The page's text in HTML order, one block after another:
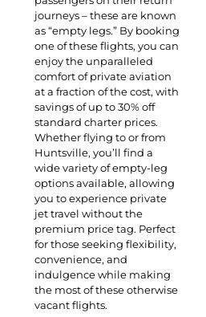
journeys – these are known
as “empty legs.” By booking
one of these flights, you can
enjoy the unparalleled
comfort of private aviation
at a fraction of the cost, with
savings of up to 30% off
standard charter prices.
Whether flying to or from
Huntsville, you’ll find a
wide variety of empty-leg
options available, allowing
you to experience private
jet travel without the
premium price tag. Perfect
for those seeking flexibility,
convenience, and
indulgence while making
the most of these otherwise
vacant flights.